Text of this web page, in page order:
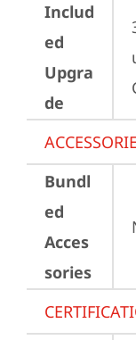
Includ
ed
Upgra
de
Bundl
ed
Acces
sories